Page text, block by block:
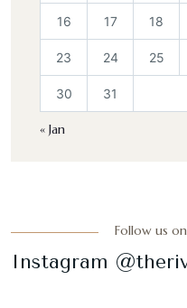
16 17 18
23 24 25
30 31
« Jan
Follow us on
Instagram